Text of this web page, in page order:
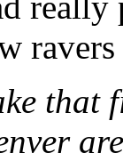
ravers